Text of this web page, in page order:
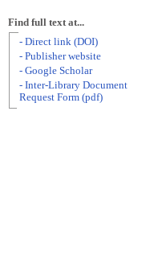
Find full text at...
- Direct link (DOI)
- Publisher website
- Google Scholar
- Inter-Library Document
Request Form (pdf)